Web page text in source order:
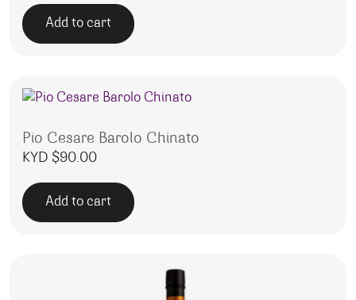
Add to cart
Pio Cesare Barolo Chinato
KYD $90.00
Add to cart